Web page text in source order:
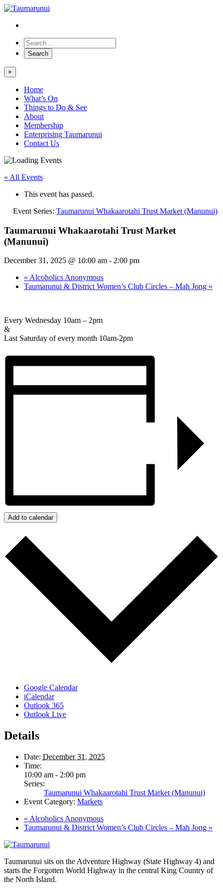
×
Home
What’s On
Things to Do & See
About
Membership
Enterprising Taumarunui
Contact Us
« All Events
This event has passed.
Event Series: Taumarunui Whakaarotahi Trust Market (Manunui)
Taumarunui Whakaarotahi Trust Market
(Manunui)
December 31, 2025 @ 10:00 am - 2:00 pm
« Alcoholics Anonymous
Taumarunui & District Women’s Club Circles – Mah Jong »
Every Wednesday 10am – 2pm
&
Last Saturday of every month 10am-2pm
Add to calendar
Google Calendar
iCalendar
Outlook 365
Outlook Live
Details
Date: December 31, 2025
Time:
10:00 am - 2:00 pm
Series:
Taumarunui Whakaarotahi Trust Market (Manunui)
Event Category: Markets
« Alcoholics Anonymous
Taumarunui & District Women’s Club Circles – Mah Jong »
Taumarunui sits on the Adventure Highway (State Highway 4) and
starts the Forgotten World Highway in the central King Country of
the North Island.